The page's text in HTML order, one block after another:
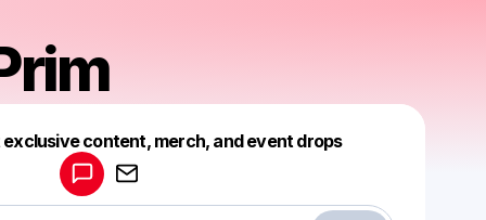
content, merch, and event drops
Make a drop like this
Powered by